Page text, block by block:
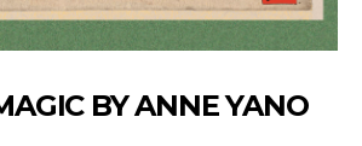
BY ANNE YANO